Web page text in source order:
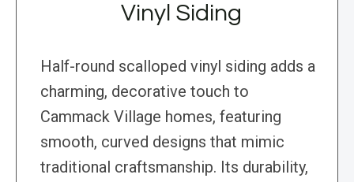
Vinyl Siding
Half-round scalloped vinyl siding adds a
charming, decorative touch to
Cammack Village homes, featuring
smooth, curved designs that mimic
traditional craftsmanship. Its durability,